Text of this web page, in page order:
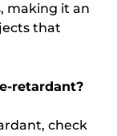
making it an
that
retardant?
check